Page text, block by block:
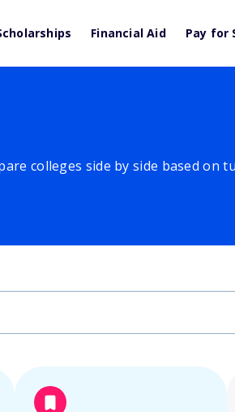
Financial Aid Pay for
colleges side by side based on